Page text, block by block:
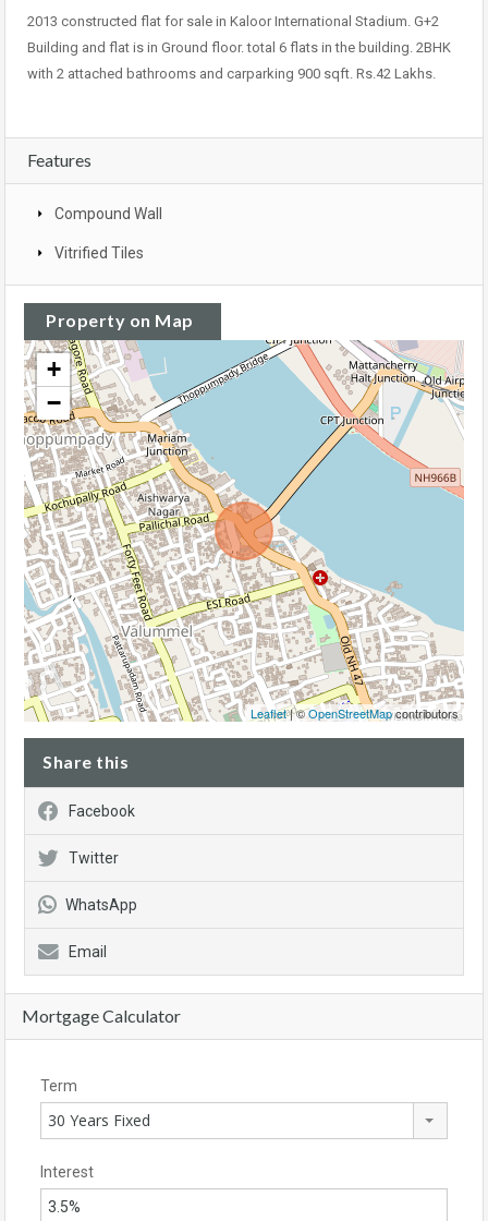
2013 constructed flat for sale in Kaloor International Stadium. G+2
Building and flat is in Ground floor. total 6 flats in the building. 2BHK
with 2 attached bathrooms and carparking 900 sqft. Rs.42 Lakhs.
Features
Compound Wall
Vitrified Tiles
Property on Map
+
−
Leaflet| ©OpenStreetMapcontributors
Share this
Facebook
Twitter
WhatsApp
Email
Mortgage Calculator
Term
30 Years Fixed
Interest